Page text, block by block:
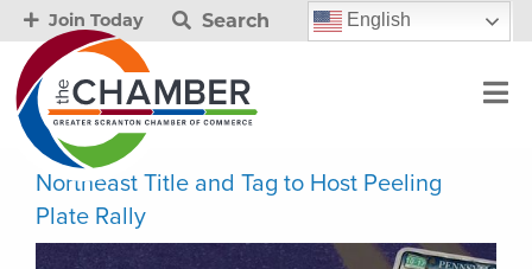
Join Today Search English
Northeast Title and Tag to Host Peeling
Plate Rally